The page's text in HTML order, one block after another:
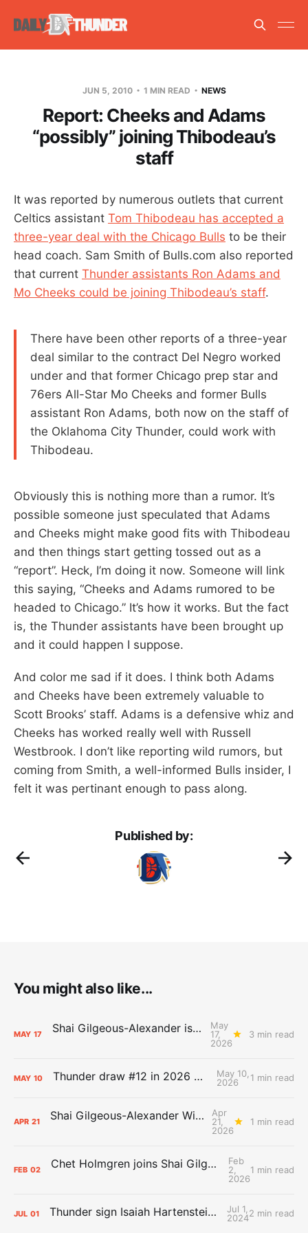
JUN 5, 2010 1 MIN READ NEWS
Report: Cheeks and Adams
“possibly” joining Thibodeau’s
staff
It was reported by numerous outlets that current
Celtics assistant Tom Thibodeau has accepted a
three-year deal with the Chicago Bulls to be their
head coach. Sam Smith of Bulls.com also reported
that current Thunder assistants Ron Adams and
Mo Cheeks could be joining Thibodeau’s staff.
There have been other reports of a three-year
deal similar to the contract Del Negro worked
under and that former Chicago prep star and
76ers All-Star Mo Cheeks and former Bulls
assistant Ron Adams, both now on the staff of
the Oklahoma City Thunder, could work with
Thibodeau.
Obviously this is nothing more than a rumor. It’s
possible someone just speculated that Adams
and Cheeks might make good fits with Thibodeau
and then things start getting tossed out as a
“report”. Heck, I’m doing it now. Someone will link
this saying, “Cheeks and Adams rumored to be
headed to Chicago.” It’s how it works. But the fact
is, the Thunder assistants have been brought up
and it could happen I suppose.
And color me sad if it does. I think both Adams
and Cheeks have been extremely valuable to
Scott Brooks’ staff. Adams is a defensive whiz and
Cheeks has worked really well with Russell
Westbrook. I don’t like reporting wild rumors, but
coming from Smith, a well-informed Bulls insider, I
felt it was pertinant enough to pass along.
Published by:
You might also like...
MAY 17 Shai Gilgeous-Alexander is the 2025-26 Most Valuable Player
May
17,
2026
3 min read
MAY 10 Thunder draw #12 in 2026 NBA Lottery
May 10,
2026
1 min read
APR 21 Shai Gilgeous-Alexander Wins Clutch Player of the Year
Apr
21,
2026
1 min read
FEB 02 Chet Holmgren joins Shai Gilgeous-Alexander as an All-Star for the first time
Feb
2,
2026
1 min read
JUL 01 Thunder sign Isaiah Hartenstein, Isaiah Joe and Aaron Wiggins
Jul 1,
20242 min read